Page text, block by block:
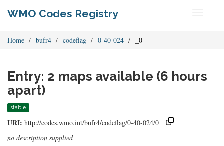
WMO Codes Registry
Home bufr4 codeflag 0-40-024 _0
Entry: 2 maps available (6 hours
apart)
stable
URI: http://codes.wmo.int/bufr4/codeflag/0-40-024/0
no description supplied